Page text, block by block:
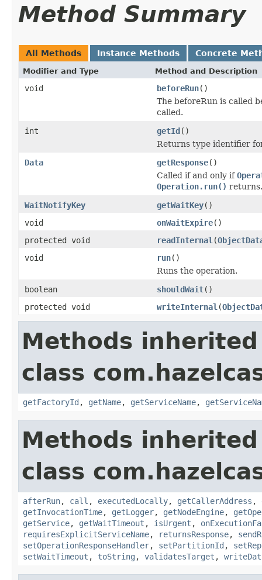
Method Summary
All Methods Instance Methods Concrete
Modifier and Type Method and Description
void beforeRun()
The beforeRun is called
called.
int
getId()
Returns type identifier
Data
getResponse()
Called if and only if
Operation.run() returns.
WaitNotifyKey
getWaitKey()
void
onWaitExpire()
protected void
readInternal (
void
run()
Runs the operation.
boolean
shouldWait()
protected void
writeInternal (
Methods
class
getFactoryId , getName, getServiceName,
Methods
class
afterRun, call , executedLocally, getCallerAddress ,
getInvocationTime, getLogger, getNodeEngine,
getService, getWaitTimeout , isUrgent ,
requiresExplicitServiceName, returnsResponse,
setOperationResponseHandler, setPartitionId ,
setWaitTimeout , toString , validatesTarget ,